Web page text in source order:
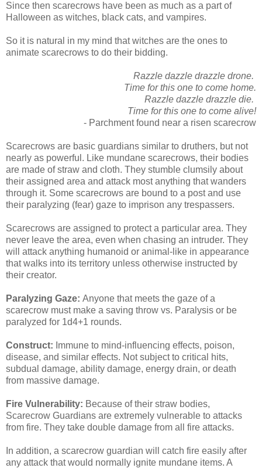
Since then scarecrows have been as much as a part of
Halloween as witches, black cats, and vampires.
So it is natural in my mind that witches are the ones to
animate scarecrows to do their bidding.
Razzle dazzle drazzle drone.
Time for this one to come home.
Razzle dazzle drazzle die.
Time for this one to come alive!
- Parchment found near a risen scarecrow
Scarecrows are basic guardians similar to druthers, but not
nearly as powerful. Like mundane scarecrows, their bodies
are made of straw and cloth. They stumble clumsily about
their assigned area and attack most anything that wanders
through it. Some scarecrows are bound to a post and use
their paralyzing (fear) gaze to imprison any trespassers.
Scarecrows are assigned to protect a particular area. They
never leave the area, even when chasing an intruder. They
will attack anything humanoid or animal-like in appearance
that walks into its territory unless otherwise instructed by
their creator.
Paralyzing Gaze: Anyone that meets the gaze of a
scarecrow must make a saving throw vs. Paralysis or be
paralyzed for 1d4+1 rounds.
Construct: Immune to mind-influencing effects, poison,
disease, and similar effects. Not subject to critical hits,
subdual damage, ability damage, energy drain, or death
from massive damage.
Fire Vulnerability: Because of their straw bodies,
Scarecrow Guardians are extremely vulnerable to attacks
from fire. They take double damage from all fire attacks.
In addition, a scarecrow guardian will catch fire easily after
any attack that would normally ignite mundane items. A